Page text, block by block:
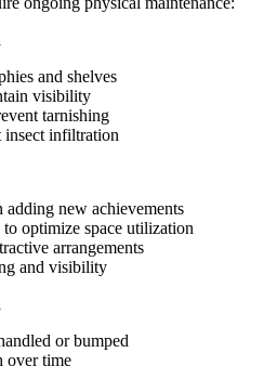
and shelves
visibility
tarnishing
insect infiltration
new achievements
optimize space utilization
arrangements
and visibility
or bumped
over time